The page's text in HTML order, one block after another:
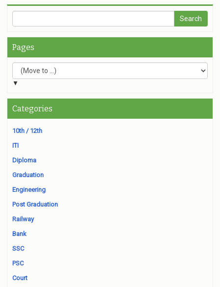
Pages
▼
Categories
10th / 12th
ITI
Diploma
Graduation
Engineering
Post Graduation
Railway
Bank
SSC
PSC
Court